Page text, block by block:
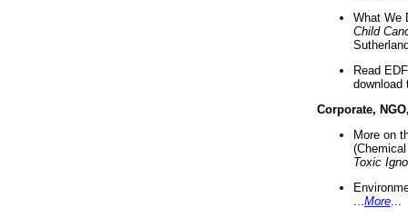
What We
Child
Read
download
Corporate,
More on
Toxic
More